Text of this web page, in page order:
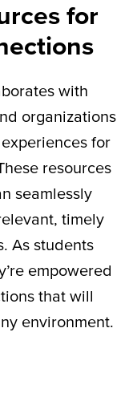
for
with
organizations
for
resources
seamlessly
timely
As students
empowered
that will
environment.